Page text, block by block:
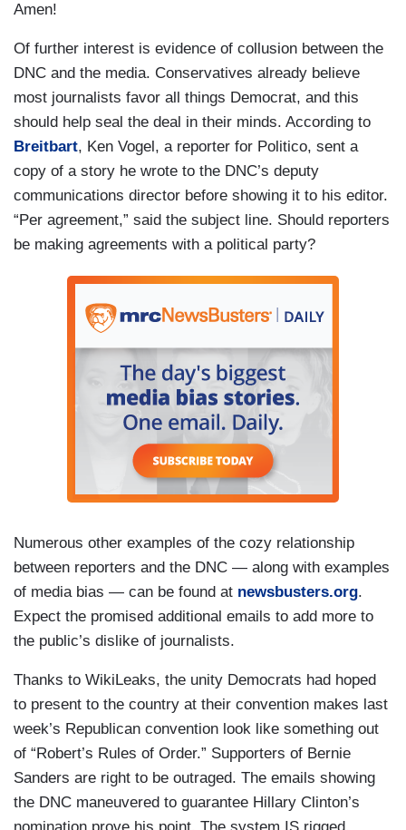
Amen!
Of further interest is evidence of collusion between the
DNC and the media. Conservatives already believe
most journalists favor all things Democrat, and this
should help seal the deal in their minds. According to
Breitbart, Ken Vogel, a reporter for Politico, sent a
copy of a story he wrote to the DNC’s deputy
communications director before showing it to his editor.
“Per agreement,” said the subject line. Should reporters
be making agreements with a political party?
Numerous other examples of the cozy relationship
between reporters and the DNC — along with examples
of media bias — can be found at newsbusters.org.
Expect the promised additional emails to add more to
the public’s dislike of journalists.
Thanks to WikiLeaks, the unity Democrats had hoped
to present to the country at their convention makes last
week’s Republican convention look like something out
of “Robert’s Rules of Order.” Supporters of Bernie
Sanders are right to be outraged. The emails showing
the DNC maneuvered to guarantee Hillary Clinton’s